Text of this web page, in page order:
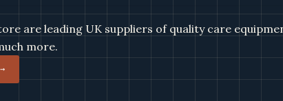
are leading UK suppliers of quality care
more.